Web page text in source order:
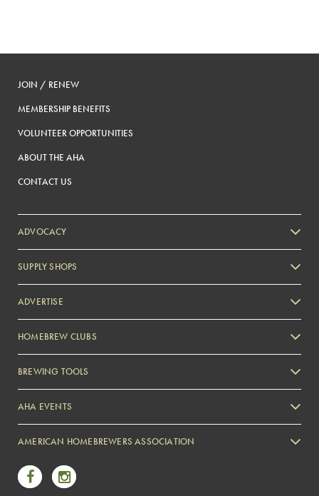
JOIN / RENEW
MEMBERSHIP BENEFITS
VOLUNTEER OPPORTUNITIES
ABOUT THE AHA
CONTACT US
ADVOCACY
SUPPLY SHOPS
ADVERTISE
Zymurgy
HOMEBREW CLUBS
BREWING TOOLS
AHA EVENTS
AMERICAN HOMEBREWERS ASSOCIATION
Link to Facebook
Link to Instagram